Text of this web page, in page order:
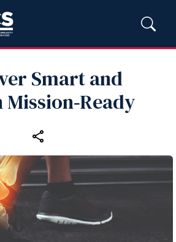
Smart and